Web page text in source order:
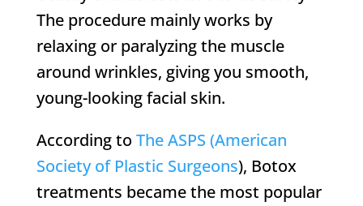
The procedure mainly works by
relaxing or paralyzing the muscle
around wrinkles, giving you smooth,
young-looking facial skin.
According to The ASPS (American
Society of Plastic Surgeons), Botox
treatments became the most popular